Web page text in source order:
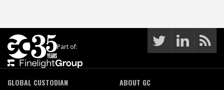
Part of:
GLOBAL CUSTODIAN ABOUT GC